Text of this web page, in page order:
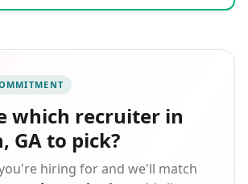
reliable workforce solutions
benefits and direct deposit options
we place. With over four
in workforce management, we
partnerships that help businesses
find rewarding opportunities.
which recruiter in
GAto pick?
hiring for and we'll match